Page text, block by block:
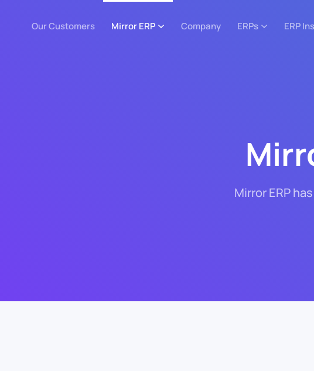
Our Customers Mirror ERP Company ERPs ERP
Mirror ERP